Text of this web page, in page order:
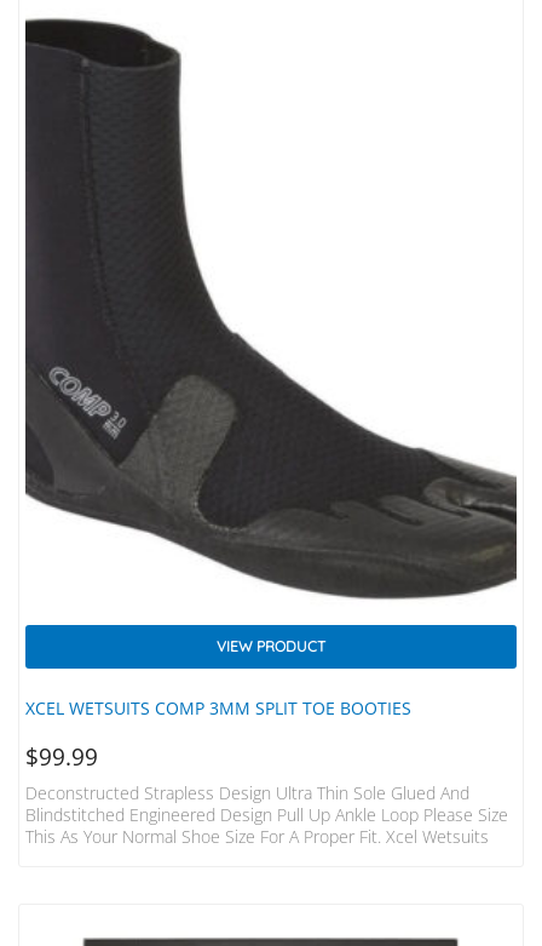
XCEL WETSUITS COMP 3MM SPLIT TOE BOOTIES
VIEW PRODUCT
$99.99
Deconstructed Strapless Design Ultra Thin Sole Glued And
Blindstitched Engineered Design Pull Up Ankle Loop Please Size
This As Your Normal Shoe Size For A Proper Fit. Xcel Wetsuits